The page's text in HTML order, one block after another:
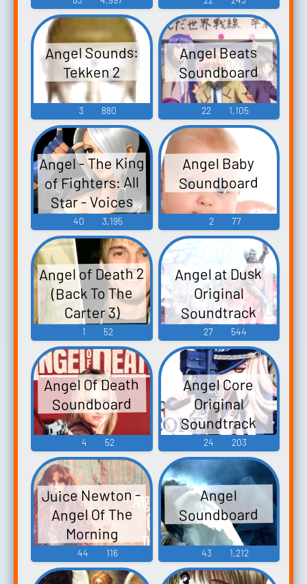
Angel Sounds:
Tekken 2
3 880
Angel Beats
Soundboard
22 1,105
Angel - The King
of Fighters: All
Star - Voices
(Mobile)
40 3,195
Angel Baby
Soundboard
2 77
Angel of Death 2
(Back To The
Carter 3)
Ringtones
Soundboard
1 52
Angel at Dusk
Original
Soundtrack
Angel at Dusk -
Video Game
Music
27 544
Angel Of Death
Soundboard
4 52
Angel Core
Original
Soundtrack
ANGEL・CORE
オリジナルサ
ウンドトラッ
ク - Video Game
Music
24 203
Juice Newton -
Angel Of The
Morning
44 116
Angel
Soundboard
43 1,212